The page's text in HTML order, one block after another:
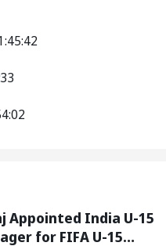
Appointed India U-15
for FIFA U-15